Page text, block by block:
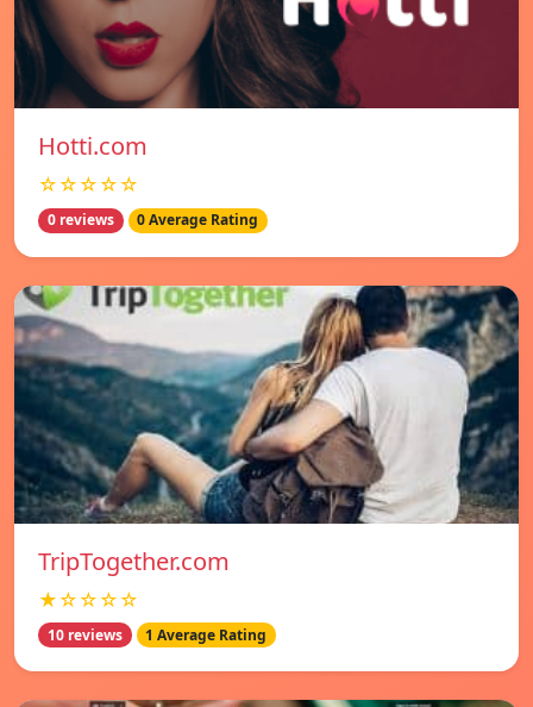
Hotti.com
☆☆☆☆☆
0 reviews 0 Average Rating
TripTogether.com
★☆☆☆☆
10 reviews 1 Average Rating